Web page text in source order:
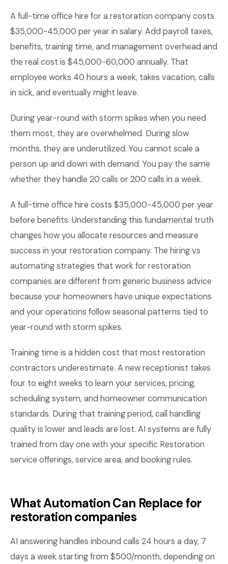
A full-time office hire for a restoration company costs
$35,000-45,000 per year in salary. Add payroll taxes,
benefits, training time, and management overhead and
the real cost is $45,000-60,000 annually. That
employee works 40 hours a week, takes vacation, calls
in sick, and eventually might leave.
During year-round with storm spikes when you need
them most, they are overwhelmed. During slow
months, they are underutilized. You cannot scale a
person up and down with demand. You pay the same
whether they handle 20 calls or 200 calls in a week.
A full-time office hire costs $35,000-45,000 per year
before benefits. Understanding this fundamental truth
changes how you allocate resources and measure
success in your restoration company. The hiring vs
automating strategies that work for restoration
companies are different from generic business advice
because your homeowners have unique expectations
and your operations follow seasonal patterns tied to
year-round with storm spikes.
Training time is a hidden cost that most restoration
contractors underestimate. A new receptionist takes
four to eight weeks to learn your services, pricing,
scheduling system, and homeowner communication
standards. During that training period, call handling
quality is lower and leads are lost. AI systems are fully
trained from day one with your specific Restoration
service offerings, service area, and booking rules.
What Automation Can Replace for
restoration companies
AI answering handles inbound calls 24 hours a day, 7
days a week starting from $500/month, depending on